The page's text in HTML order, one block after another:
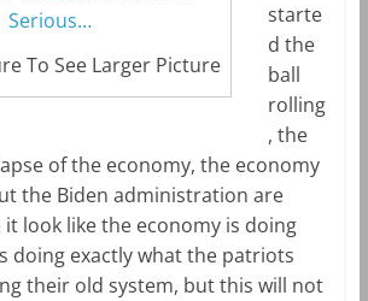
To See Larger Picture
starte
d the
ball
rolling
, the
of the economy, the economy
the Biden administration are
look like the economy is doing
doing exactly what the patriots
their old system, but this will not